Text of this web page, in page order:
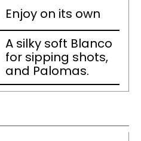
Enjoy on its own
A silky soft Blanco
for sipping shots,
and Palomas.